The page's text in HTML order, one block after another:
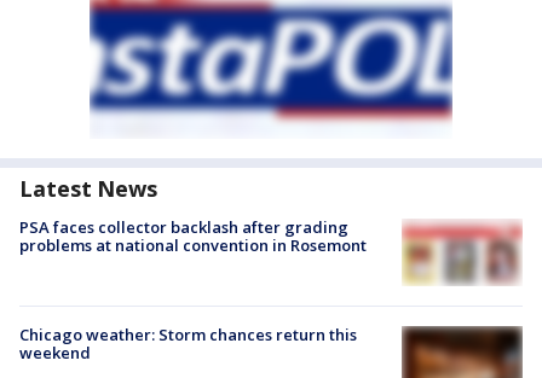
Latest News
PSA faces collector backlash after grading
problems at national convention in Rosemont
Chicago weather: Storm chances return this
weekend